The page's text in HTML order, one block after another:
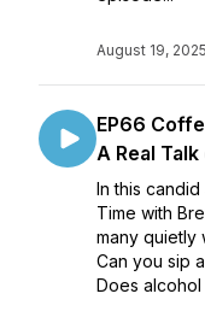
August 19, 2025
EP66
A Real
In this
Time with
many quietly
Can you sip
Does alcohol